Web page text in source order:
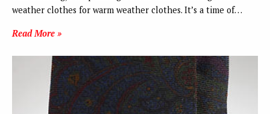
weather clothes for warm weather clothes. It’s a time of…
Read More »